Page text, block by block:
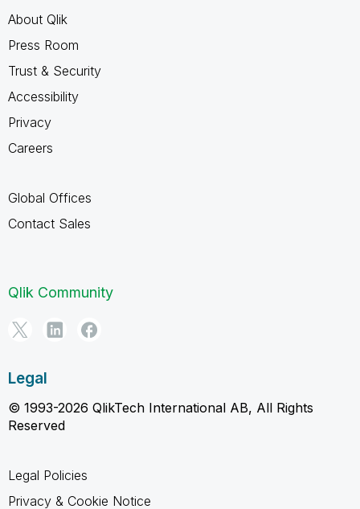
About Qlik
Press Room
Trust & Security
Accessibility
Privacy
Careers
Global Offices
Contact Sales
Qlik Community
Legal
© 1993-2026 QlikTech International AB, All Rights
Reserved
Legal Policies
Privacy & Cookie Notice